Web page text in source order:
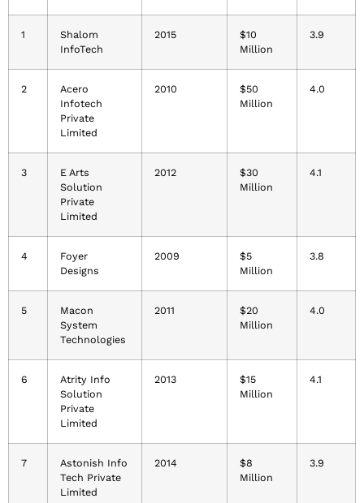
1
Shalom
InfoTech
2015
$10
Million
3.9
2
Acero
Infotech
Private
Limited
2010
$50
Million
4.0
3
E Arts
Solution
Private
Limited
2012
$30
Million
4.1
4
Foyer
Designs
2009
$5
Million
3.8
5
Macon
System
Technologies
2011
$20
Million
4.0
6
Atrity Info
Solution
Private
Limited
2013
$15
Million
4.1
7
Astonish Info
Tech Private
Limited
2014
$8
Million
3.9